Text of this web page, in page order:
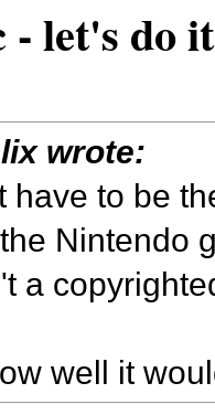
let's do
wrote:
have to be
Nintendo
a
well it